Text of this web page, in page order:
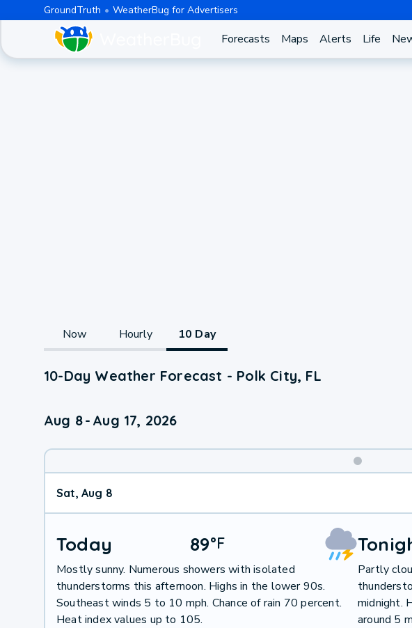
GroundTruth WeatherBug for Advertisers
Forecasts Maps Alerts Life
Now Hourly 10 Day
10-Day Weather Forecast - Polk City, FL
Aug 8- Aug 17, 2026
Sat, Aug 8
Today 89°F
Mostly sunny. Numerous showers with isolated
thunderstorms this afternoon. Highs in the lower 90s.
Southeast winds 5 to 10 mph. Chance of rain 70 percent.
Heat index values up to 105.
Partly
midnight.
around 5